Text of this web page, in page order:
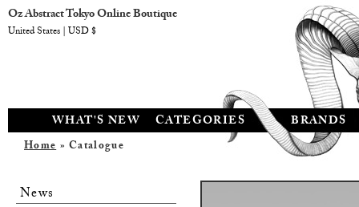
WHAT'S NEW CATEGORIES BRANDS
Home» Catalogue
News
Oz Abstract Tokyo Online Boutique
United States | USD $